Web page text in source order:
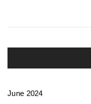
June 2024